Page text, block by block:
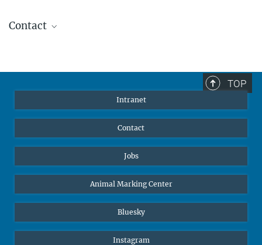
Contact
TOP
Intranet
Contact
Jobs
Animal Marking Center
Bluesky
Instagram